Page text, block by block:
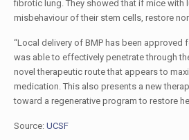
fibrotic lung. They showed that if mice with
misbehaviour of their stem cells, restore
“Local delivery of BMP has been
was able to effectively penetrate through
novel therapeutic route that appears to
medication. This also presents a new
toward a regenerative program to restore
Source: UCSF